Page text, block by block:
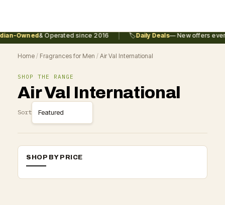
Owned& Operated since 2016 🏷️Daily Deals— New offers
Home / Fragrances for Men / Air Val International
SHOP THE RANGE
Air Val International
Sort
SHOP BY PRICE